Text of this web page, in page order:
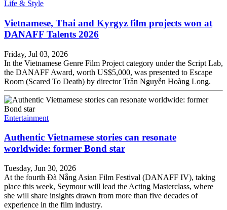
Life & Style
Vietnamese, Thai and Kyrgyz film projects won at
DANAFF Talents 2026
Friday, Jul 03, 2026
In the Vietnamese Genre Film Project category under the Script Lab,
the DANAFF Award, worth US$5,000, was presented to Escape
Room (Scared To Death) by director Trần Nguyễn Hoàng Long.
Entertainment
Authentic Vietnamese stories can resonate
worldwide: former Bond star
Tuesday, Jun 30, 2026
At the fourth Đà Nẵng Asian Film Festival (DANAFF IV), taking
place this week, Seymour will lead the Acting Masterclass, where
she will share insights drawn from more than five decades of
experience in the film industry.